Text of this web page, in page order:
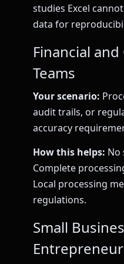
studies Excel
data for
Financial
Teams
Your scenario:
audit trails, or
accuracy
How this helps: No
Complete
Local processing
regulations.
Small